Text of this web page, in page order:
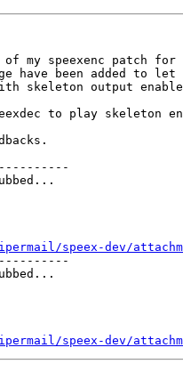
of my speexenc patch for
have been added to let
skeleton output
to play skeleton
speex-dev/
speex-dev/